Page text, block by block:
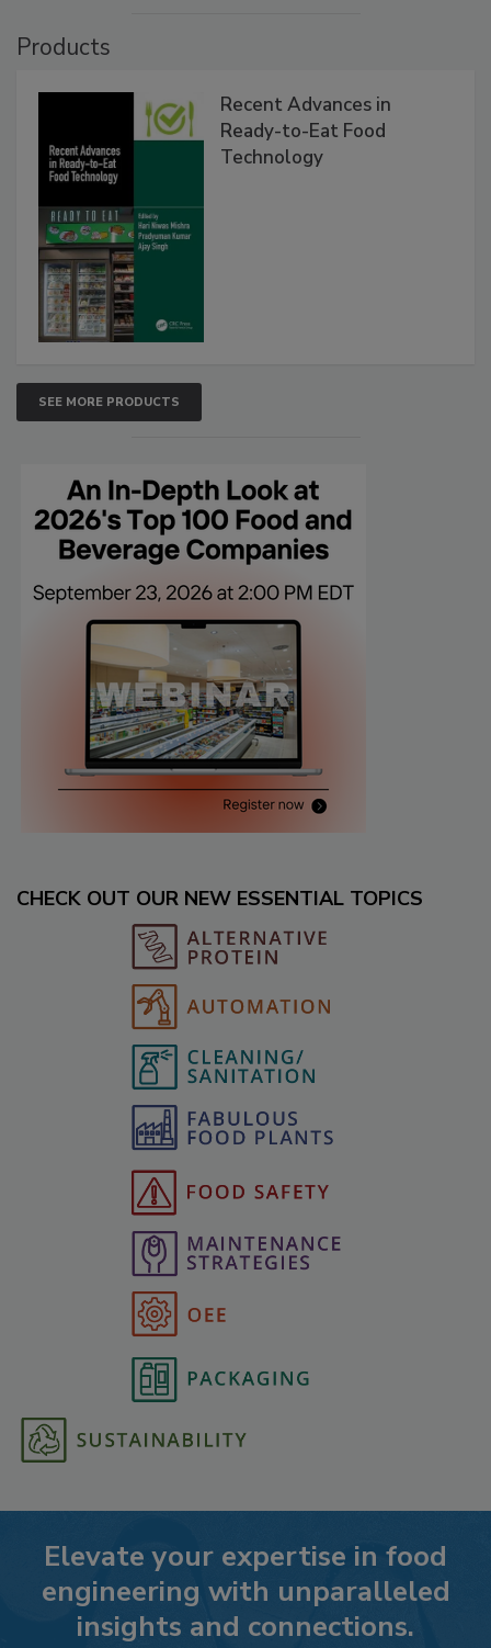
Products
Recent Advances in
Ready-to-Eat Food
Technology
SEE MORE PRODUCTS
CHECK OUT OUR NEW ESSENTIAL TOPICS
Elevate your expertise in food
engineering with unparalleled
insights and connections.